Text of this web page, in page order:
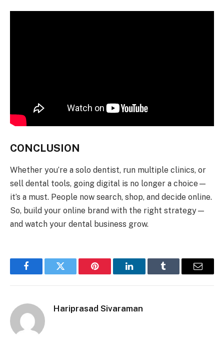
CONCLUSION
Whether you’re a solo dentist, run multiple clinics, or
sell dental tools, going digital is no longer a choice—
it’s a must. People now search, shop, and decide online.
So, build your online brand with the right strategy—
and watch your dental business grow.
FacebookTwitter Pinterest LinkedInTumblr Email
Hariprasad Sivaraman